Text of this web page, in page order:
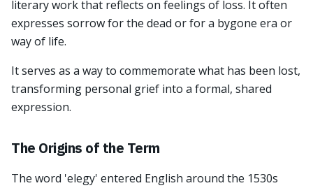
literary work that reflects on feelings of loss. It often
expresses sorrow for the dead or for a bygone era or
way of life.
It serves as a way to commemorate what has been lost,
transforming personal grief into a formal, shared
expression.
The Origins of the Term
The word 'elegy' entered English around the 1530s